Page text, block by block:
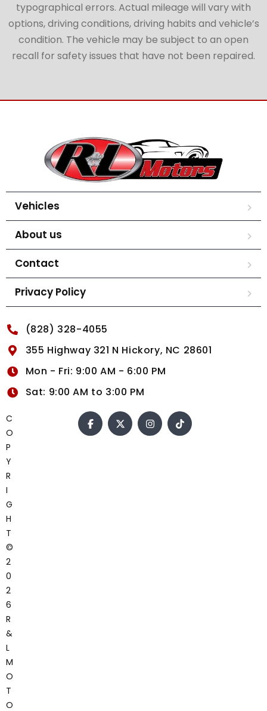
typographical errors. Actual mileage will vary with
options, driving conditions, driving habits and vehicle’s
condition. The vehicle may be subject to an open
recall for safety issues that have not been repaired.
Vehicles
About us
Contact
Privacy Policy
(828) 328-4055
355 Highway 321 N Hickory, NC 28601
Mon - Fri: 9:00 AM - 6:00 PM
Sat: 9:00 AM to 3:00 PM
C
O
P
Y
R
I
G
H
T
©
2
0
2
6
R
&
L
M
O
T
O